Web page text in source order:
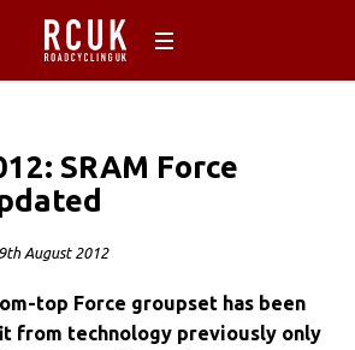
SRAM Force
August 2012
top Force groupset has been
from technology previously only